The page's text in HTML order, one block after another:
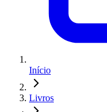
Início
Livros